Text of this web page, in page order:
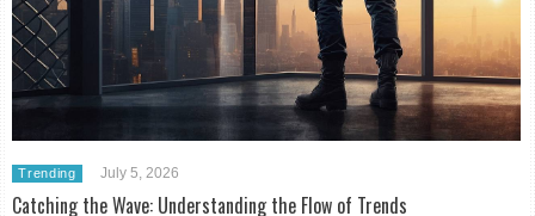
Trending July 5, 2026
Catching the Wave: Understanding the Flow of Trends